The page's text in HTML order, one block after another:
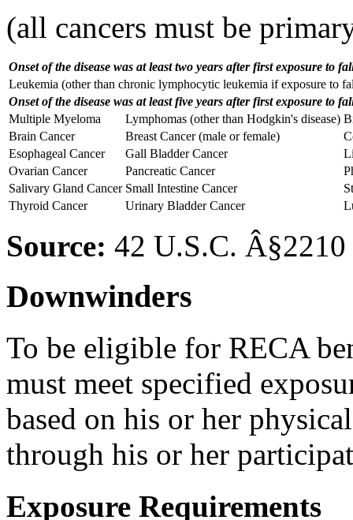
(all cancers must be
Onset of the disease was at least two years after first exposure to
Leukemia (other than chronic lymphocytic leukemia if exposure to
Onset of the disease was at least five years after first exposure to
Multiple Myeloma
Lymphomas (other than Hodgkin's disease)
Brain Cancer
Breast Cancer (male or female)
Esophageal Cancer
Gall Bladder Cancer
Ovarian Cancer
Pancreatic Cancer
Salivary Gland Cancer Small Intestine Cancer
Thyroid Cancer
Urinary Bladder Cancer
Source: 42 U.S.C. Â§2210
Downwinders
To be eligible for RECA
must meet specified
based on his or her
through his or her
Exposure Requirements